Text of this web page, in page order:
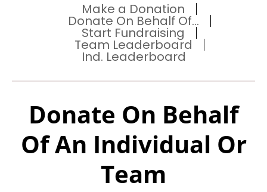
Make a Donation
Donate On Behalf Of...
Start Fundraising
Team Leaderboard
Ind. Leaderboard
Donate On Behalf
Of An Individual Or
Team